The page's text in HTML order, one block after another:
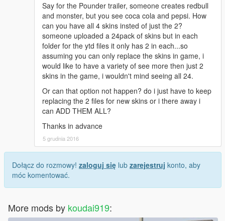
Say for the Pounder trailer, someone creates redbull
and monster, but you see coca cola and pepsi. How
can you have all 4 skins insted of just the 2?
someone uploaded a 24pack of skins but in each
folder for the ytd files it only has 2 in each...so
assuming you can only replace the skins in game, i
would like to have a variety of see more then just 2
skins in the game, i wouldn't mind seeing all 24.
Or can that option not happen? do i just have to keep
replacing the 2 files for new skins or i there away i
can ADD THEM ALL?
Thanks in advance
5 grudnia 2016
Dołącz do rozmowy! zaloguj się lub zarejestruj konto, aby
móc komentować.
More mods by koudai919: